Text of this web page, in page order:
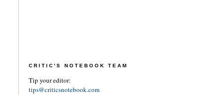
CRITIC'S NOTEBOOK TEAM
Tip your editor:
tips@criticsnotebook.com